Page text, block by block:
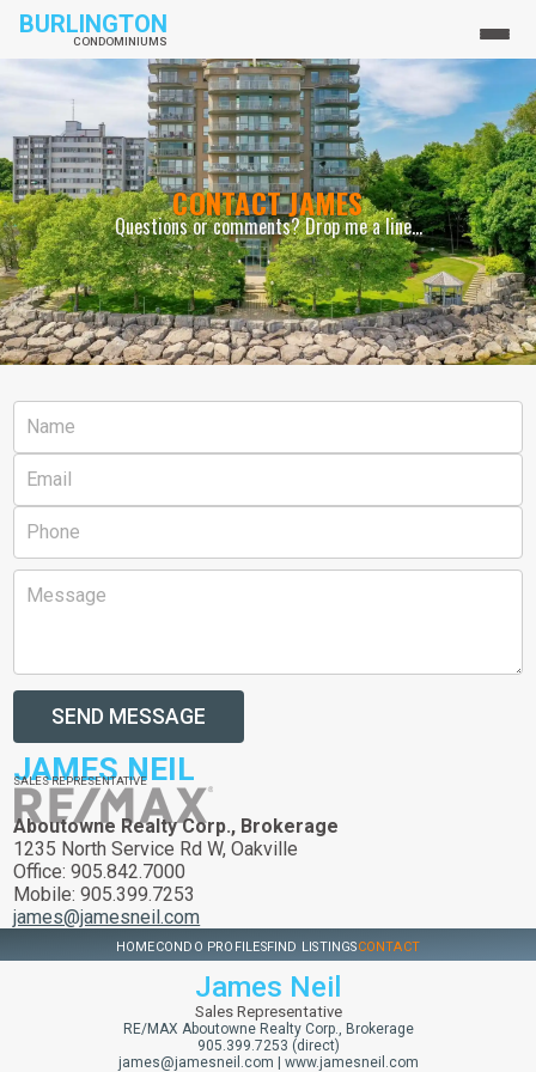
BURLINGTON
CONDOMINIUMS
CONTACT JAMES
Questions or comments? Drop me a line...
SEND MESSAGE
JAMES NEIL
SALES REPRESENTATIVE
Aboutowne Realty Corp., Brokerage
1235 North Service Rd W, Oakville
Office: 905.842.7000
Mobile: 905.399.7253
james@jamesneil.com
HOMECONDO PROFILESFIND LISTINGSCONTACT
James Neil
Sales Representative
RE/MAX Aboutowne Realty Corp., Brokerage
905.399.7253 (direct)
james@jamesneil.com | www.jamesneil.com